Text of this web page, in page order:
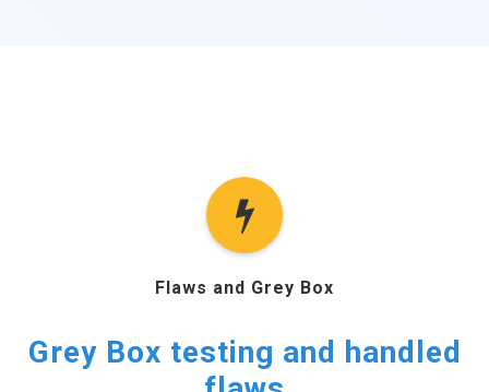
Flaws and Grey Box
Grey Box testing and handled